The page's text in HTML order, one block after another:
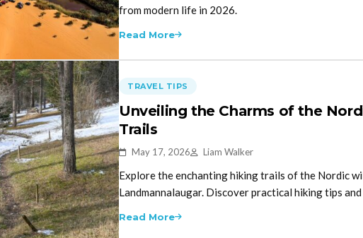
from modern life in 2026.
Read More
TRAVEL TIPS
Unveiling the Charms of the
Trails
May 17, 2026 Liam Walker
Explore the enchanting hiking trails of the Nordic
Landmannalaugar. Discover practical hiking tips
Read More